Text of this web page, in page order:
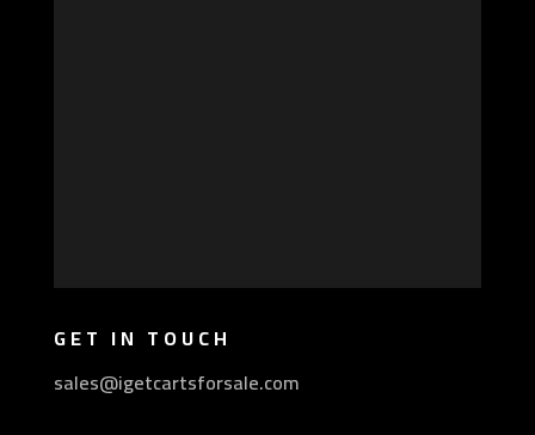
GET IN TOUCH
sales@igetcartsforsale.com